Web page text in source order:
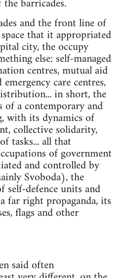
and the front line of
that it appropriated
city, the occupy
else: self-managed
centres, mutual aid
care centres,
in short, the
of a contemporary and
with its dynamics of
collective solidarity,
tasks... all that
of government
and controlled by
Svoboda), the
self-defence units and
right propaganda, its
flags and other
said often